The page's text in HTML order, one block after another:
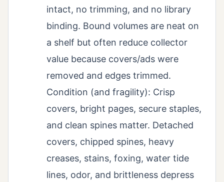
intact, no trimming, and no library
binding. Bound volumes are neat on
a shelf but often reduce collector
value because covers/ads were
removed and edges trimmed.
Condition (and fragility): Crisp
covers, bright pages, secure staples,
and clean spines matter. Detached
covers, chipped spines, heavy
creases, stains, foxing, water tide
lines, odor, and brittleness depress